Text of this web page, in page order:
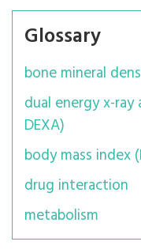
Glossary
bone mineral
dual energy x-
DEXA)
body mass index
drug interaction
metabolism